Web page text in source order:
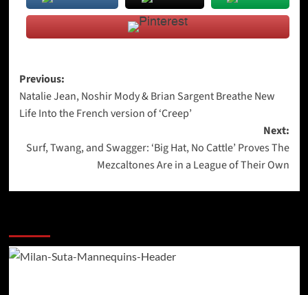
Post
navigation
Previous:
Natalie Jean, Noshir Mody & Brian Sargent Breathe New
Life Into the French version of ‘Creep’
Next:
Surf, Twang, and Swagger: ‘Big Hat, No Cattle’ Proves The
Mezcaltones Are in a League of Their Own